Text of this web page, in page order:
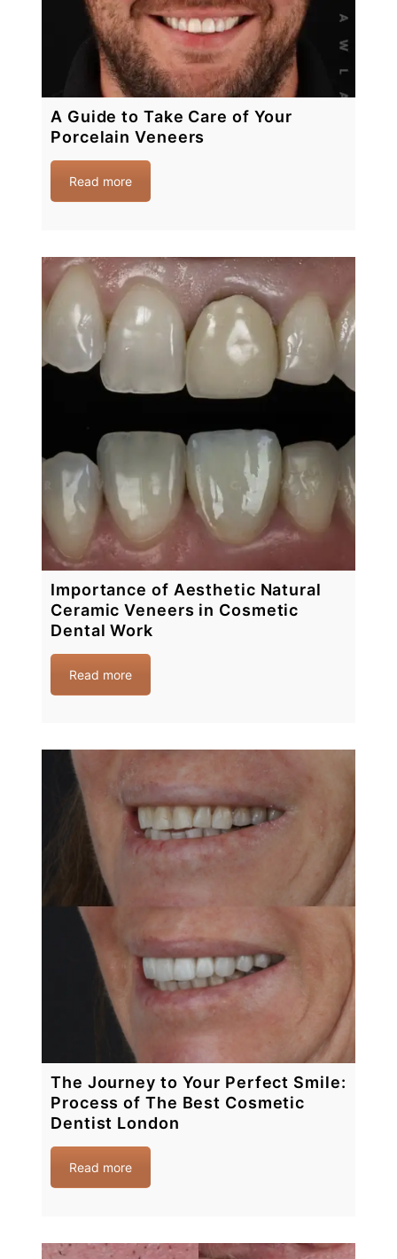
A Guide to Take Care of Your
Porcelain Veneers
Read more
Importance of Aesthetic Natural
Ceramic Veneers in Cosmetic
Dental Work
Read more
The Journey to Your Perfect Smile:
Process of The Best Cosmetic
Dentist London
Read more